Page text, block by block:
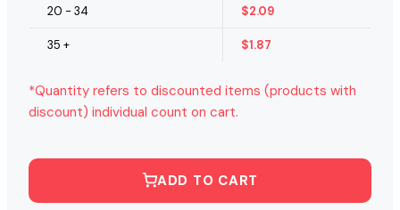
20 - 34 $2.09
35 + $1.87
*Quantity refers to discounted items (products with
discount) individual count on cart.
ADD TO CART